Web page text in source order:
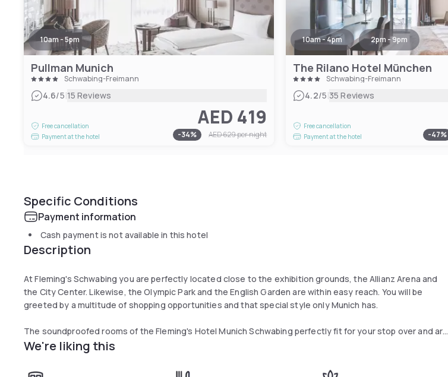
10am - 5pm
Pullman Munich
Schwabing-Freimann
4.6/5|15 Reviews
Free cancellation
Payment at the hotel
AED 419
-34% AED 629per night
10am - 4pm 2pm - 9pm
The Rilano Hotel München
Schwabing-Freimann
4.2/5|35 Reviews
Free cancellation
Payment at the hotel
-47%
Specific Conditions
Payment information
Cash payment is not available in this hotel
Description
At Fleming's Schwabing you are perfectly located close to the exhibition grounds, the Allianz Arena and
the City Center. Likewise, the Olympic Park and the English Garden are within easy reach. You will be
greeted by a multitude of shopping opportunities and that special style only Munich has.
The soundproofed rooms of the Fleming's Hotel Munich Schwabing perfectly fit for your stop over and are
equipped with individually-controllable air conditioning, a spacious desk, safe suitable for a laptop. Each
bathroom includes a hairdryer and free toiletries. Underground parking is available at Fleming's Hotel on
request. Wi-Fi internet access is free of charge across the hotel.
We're liking this